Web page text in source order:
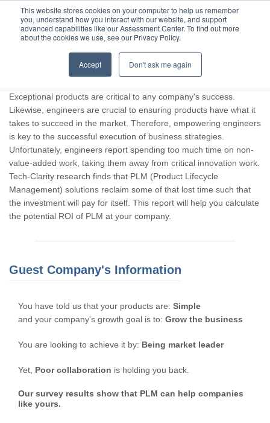
This website stores cookies on your computer to help us remember
you, understand how you interact with our website, and support
advanced capabilities like our Assessment Center. To find out more
about the cookies we use, see our Privacy Policy.
Accept Don't ask me again
Thank you for participating, Guest.
Exceptional products are critical to any company's success.
Likewise, engineers are crucial to ensuring products have what it
takes to succeed in the market. Therefore, empowering engineers
is key to the successful execution of business strategies.
Unfortunately, engineers report spending too much time on non-
value-added work, taking them away from critical innovation work.
Tech-Clarity research finds that PLM (Product Lifecycle
Management) solutions reclaim some of that lost time such that
the investment will pay for itself. This report will help you calculate
the potential ROI of PLM at your company.
Guest Company's Information
You have told us that your products are: Simple
and your company's growth goal is to: Grow the business
You are looking to achieve it by: Being market leader
Yet, Poor collaboration is holding you back.
Our survey results show that PLM can help companies
like yours.